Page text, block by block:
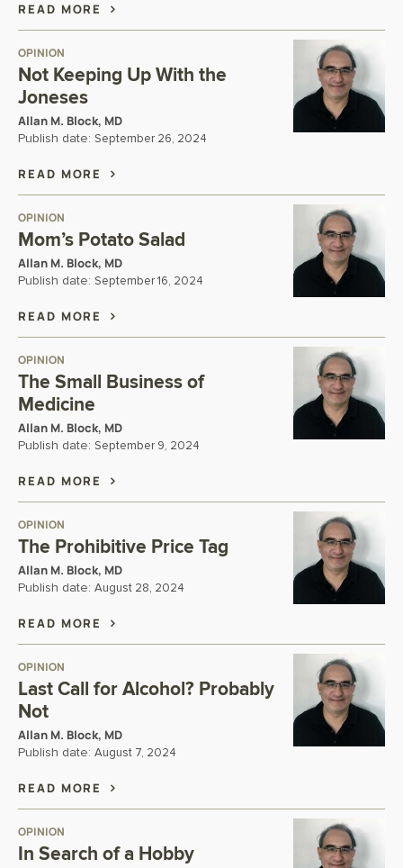
READ MORE
OPINION
Not Keeping Up With the
Joneses
Allan M. Block, MD
Publish date: September 26, 2024
READ MORE
OPINION
Mom’s Potato Salad
Allan M. Block, MD
Publish date: September 16, 2024
READ MORE
OPINION
The Small Business of
Medicine
Allan M. Block, MD
Publish date: September 9, 2024
READ MORE
OPINION
The Prohibitive Price Tag
Allan M. Block, MD
Publish date: August 28, 2024
READ MORE
OPINION
Last Call for Alcohol? Probably
Not
Allan M. Block, MD
Publish date: August 7, 2024
READ MORE
OPINION
In Search of a Hobby